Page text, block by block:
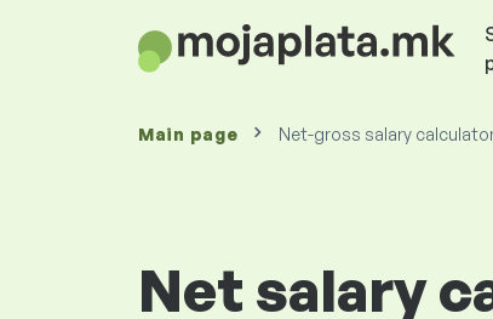
Main page Net-gross salary
Net salary